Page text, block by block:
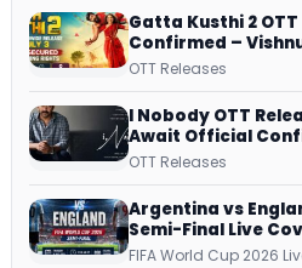
Gatta Kusthi 2
Confirmed –
Lekshmi’s Sports
OTT Releases
I Nobody OTT
Await Official
successfully All Over
OTT Releases
Argentina vs
Semi-Final Live
Commentary on
FIFA World Cup 2026